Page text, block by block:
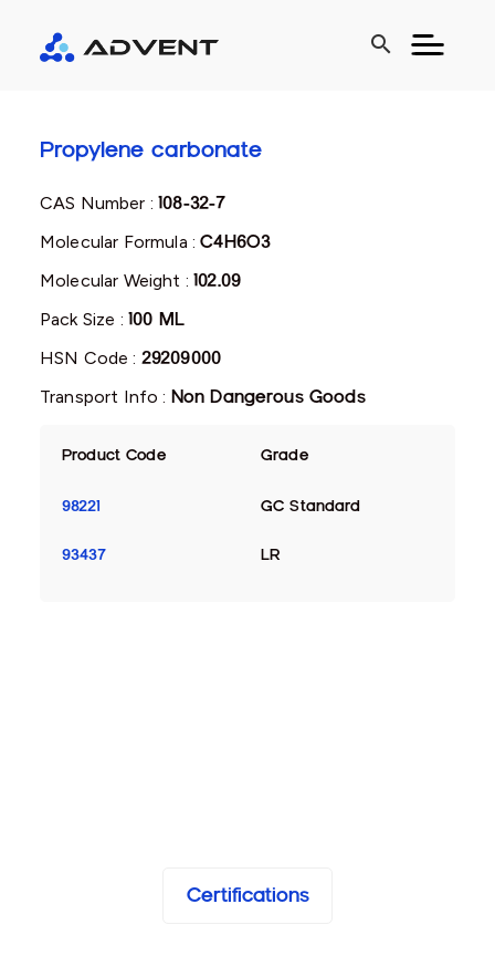
search
Propylene carbonate
CAS Number :108-32-7
Molecular Formula :C4H6O3
Molecular Weight :102.09
Pack Size : 100 ML
HSN Code : 29209000
Transport Info : Non Dangerous Goods
Product Code Grade
98221 GC Standard
93437 LR
Certifications